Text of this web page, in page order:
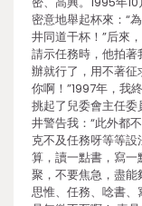
密意地舉起杯來：“
井同道干杯！”后來
請示任務時，他拍
辦就行了，用不著
你啊！”1997年，我
挑起了兒委會主任
井警告我：“此外都
克不及任務呀等等
算，讀一點書，寫
聚，不要焦急，盡能
思惟、任務、唸書